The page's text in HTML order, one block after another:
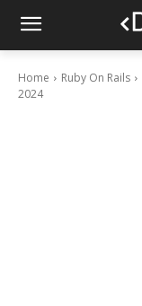
Home Ruby On Rails
2024